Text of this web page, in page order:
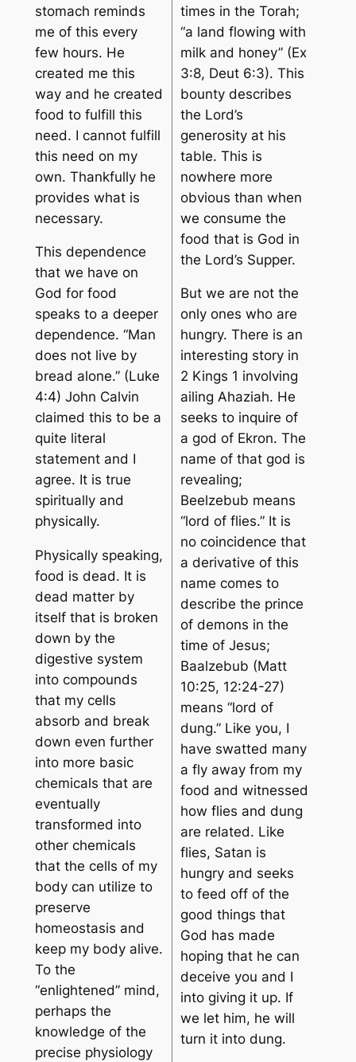
stomach reminds
me of this every
few hours. He
created me this
way and he created
food to fulfill this
need. I cannot fulfill
this need on my
own. Thankfully he
provides what is
necessary.
This dependence
that we have on
God for food
speaks to a deeper
dependence. “Man
does not live by
bread alone.” (Luke
4:4) John Calvin
claimed this to be a
quite literal
statement and I
agree. It is true
spiritually and
physically.
Physically speaking,
food is dead. It is
dead matter by
itself that is broken
down by the
digestive system
into compounds
that my cells
absorb and break
down even further
into more basic
chemicals that are
eventually
transformed into
other chemicals
that the cells of my
body can utilize to
preserve
homeostasis and
keep my body alive.
To the
“enlightened” mind,
perhaps the
knowledge of the
precise physiology
times in the Torah;
“a land flowing with
milk and honey” (Ex
3:8, Deut 6:3). This
bounty describes
the Lord’s
generosity at his
table. This is
nowhere more
obvious than when
we consume the
food that is God in
the Lord’s Supper.
But we are not the
only ones who are
hungry. There is an
interesting story in
2 Kings 1 involving
ailing Ahaziah. He
seeks to inquire of
a god of Ekron. The
name of that god is
revealing;
Beelzebub means
“lord of flies.” It is
no coincidence that
a derivative of this
name comes to
describe the prince
of demons in the
time of Jesus;
Baalzebub (Matt
10:25, 12:24-27)
means “lord of
dung.” Like you, I
have swatted many
a fly away from my
food and witnessed
how flies and dung
are related. Like
flies, Satan is
hungry and seeks
to feed off of the
good things that
God has made
hoping that he can
deceive you and I
into giving it up. If
we let him, he will
turn it into dung.